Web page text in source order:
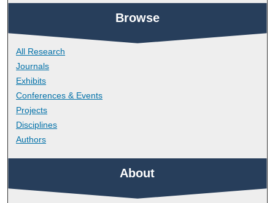
Browse
All Research
Journals
Exhibits
Conferences & Events
Projects
Disciplines
Authors
About